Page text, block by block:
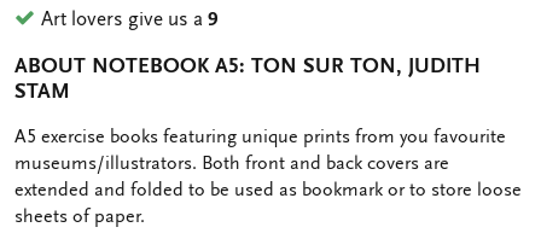
Art lovers give us a9
ABOUT NOTEBOOK A5: TON SUR TON, JUDITH
STAM
OMSCHRIJVING
A5 exercise books featuring unique prints from you favourite
museums/illustrators. Both front and back covers are
extended and folded to be used as bookmark or to store loose
sheets of paper.